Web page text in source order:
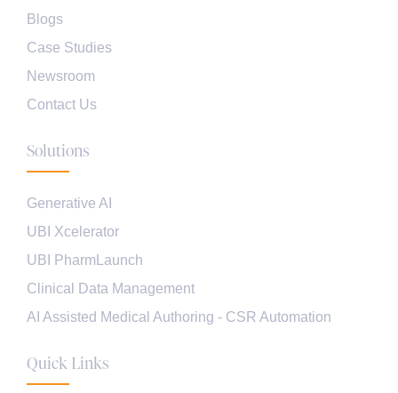
Blogs
Case Studies
Newsroom
Contact Us
Solutions
Generative AI
UBI Xcelerator
UBI PharmLaunch
Clinical Data Management
AI Assisted Medical Authoring - CSR Automation
Quick Links